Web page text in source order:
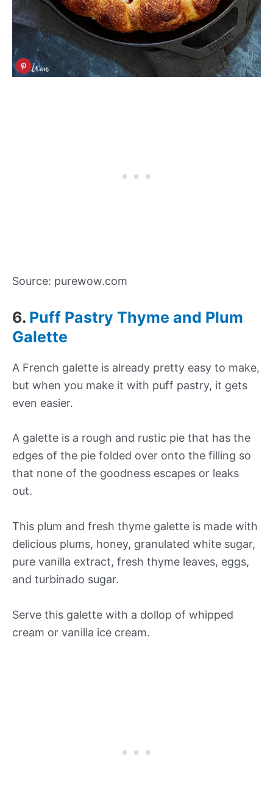
Source: purewow.com
6. Puff Pastry Thyme and Plum
Galette
A French galette is already pretty easy to make,
but when you make it with puff pastry, it gets
even easier.
A galette is a rough and rustic pie that has the
edges of the pie folded over onto the filling so
that none of the goodness escapes or leaks
out.
This plum and fresh thyme galette is made with
delicious plums, honey, granulated white sugar,
pure vanilla extract, fresh thyme leaves, eggs,
and turbinado sugar.
Serve this galette with a dollop of whipped
cream or vanilla ice cream.